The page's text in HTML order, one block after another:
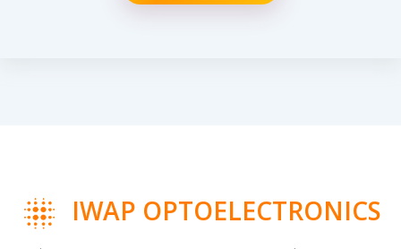
IWAP OPTOELECTRONICS